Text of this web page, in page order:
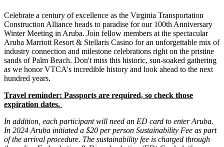
Celebrate a century of excellence as the Virginia Transportation
Construction Alliance heads to paradise for our 100th Anniversary
Winter Meeting in Aruba. Join fellow members at the spectacular
Aruba Marriott Resort & Stellaris Casino for an unforgettable mix of
industry connection and milestone celebrations right on the pristine
sands of Palm Beach. Don't miss this historic, sun-soaked gathering
as we honor VTCA's incredible history and look ahead to the next
hundred years.
Travel reminder: Passports are required, so check those
expiration dates.
In addition, each participant will need an ED card to enter Aruba.
In 2024 Aruba initiated a $20 per person Sustainability Fee as part
of the arrival procedure. The sustainability fee is charged through